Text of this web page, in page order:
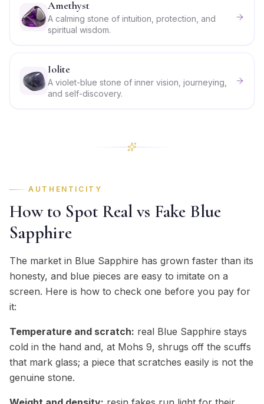
Amethyst
A calming stone of intuition, protection, and
spiritual wisdom.
Iolite
A violet-blue stone of inner vision, journeying,
and self-discovery.
AUTHENTICITY
How to Spot Real vs Fake Blue
Sapphire
The market in Blue Sapphire has grown faster than its
honesty, and blue pieces are easy to imitate on a
screen. Here is how to check one before you pay for
it:
Temperature and scratch: real Blue Sapphire stays
cold in the hand and, at Mohs 9, shrugs off the scuffs
that mark glass; a piece that scratches easily is not the
genuine stone.